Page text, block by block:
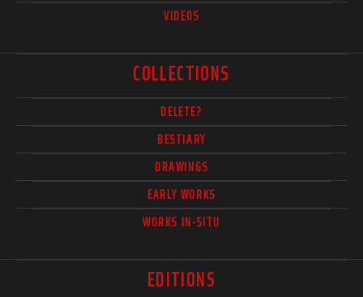
VIDEOS
COLLECTIONS
DELETE?
BESTIARY
DRAWINGS
EARLY WORKS
WORKS IN-SITU
EDITIONS